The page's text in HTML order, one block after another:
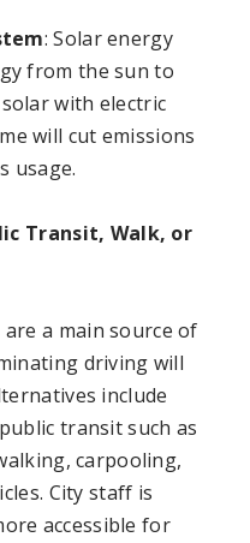
: Solar energy
from the sun to
with electric
will cut emissions
usage.
Transit, Walk, or
a main source of
driving will
include
transit such as
carpooling,
City staff is
accessible for